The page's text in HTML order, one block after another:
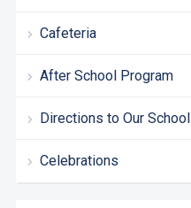
Cafeteria
After School Program
Directions to Our School
Celebrations